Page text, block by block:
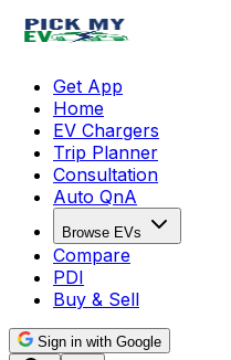
Get App
Home
EV Chargers
Trip Planner
Consultation
Auto QnA
Browse EVs
Compare
PDI
Buy & Sell
Sign in with Google